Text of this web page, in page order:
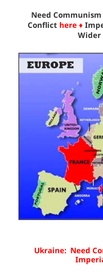
Need
Conflict here ♦
Wider
Ukraine: Need